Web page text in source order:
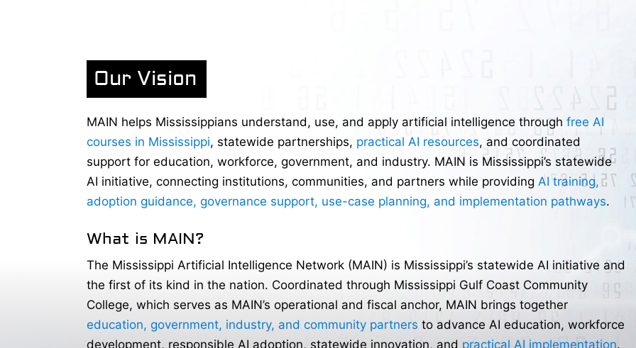
Our Vision
MAIN helps Mississippians understand, use, and apply artificial intelligence through free AI
courses in Mississippi, statewide partnerships, practical AI resources, and coordinated
support for education, workforce, government, and industry. MAIN is Mississippi’s statewide
AI initiative, connecting institutions, communities, and partners while providing AI training,
adoption guidance, governance support, use-case planning, and implementation pathways.
What is MAIN?
The Mississippi Artificial Intelligence Network (MAIN) is Mississippi’s statewide AI initiative and
the first of its kind in the nation. Coordinated through Mississippi Gulf Coast Community
College, which serves as MAIN’s operational and fiscal anchor, MAIN brings together
education, government, industry, and community partners to advance AI education, workforce
development, responsible AI adoption, statewide innovation, and practical AI implementation.